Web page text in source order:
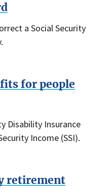
a Social Security
for people
Disability Insurance
Income (SSI).
retirement